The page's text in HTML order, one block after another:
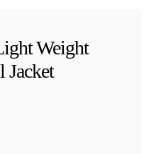
Weight
Jacket